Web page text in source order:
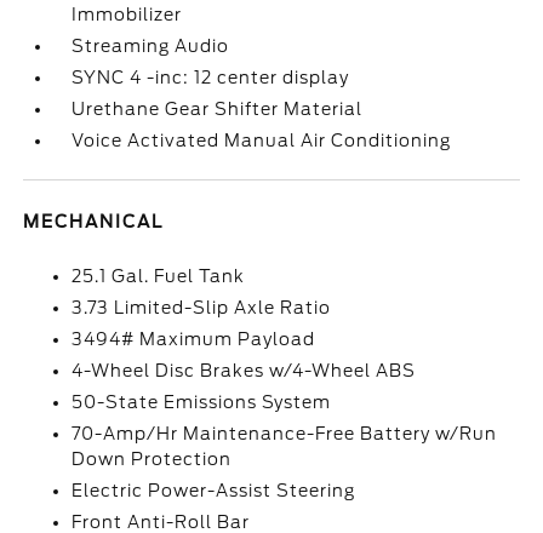
Immobilizer
Streaming Audio
SYNC 4 -inc: 12 center display
Urethane Gear Shifter Material
Voice Activated Manual Air Conditioning
MECHANICAL
25.1 Gal. Fuel Tank
3.73 Limited-Slip Axle Ratio
3494# Maximum Payload
4-Wheel Disc Brakes w/4-Wheel ABS
50-State Emissions System
70-Amp/Hr Maintenance-Free Battery w/Run
Down Protection
Electric Power-Assist Steering
Front Anti-Roll Bar